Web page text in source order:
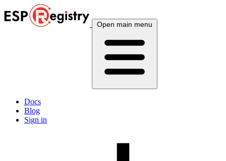
Open main menu
Docs
Blog
Sign in